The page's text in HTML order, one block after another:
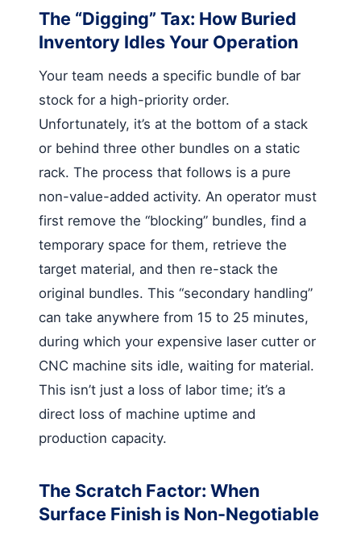
The “Digging” Tax: How Buried
Inventory Idles Your Operation
Your team needs a specific bundle of bar
stock for a high-priority order.
Unfortunately, it’s at the bottom of a stack
or behind three other bundles on a static
rack. The process that follows is a pure
non-value-added activity. An operator must
first remove the “blocking” bundles, find a
temporary space for them, retrieve the
target material, and then re-stack the
original bundles. This “secondary handling”
can take anywhere from 15 to 25 minutes,
during which your expensive laser cutter or
CNC machine sits idle, waiting for material.
This isn’t just a loss of labor time; it’s a
direct loss of machine uptime and
production capacity.
The Scratch Factor: When
Surface Finish is Non-Negotiable